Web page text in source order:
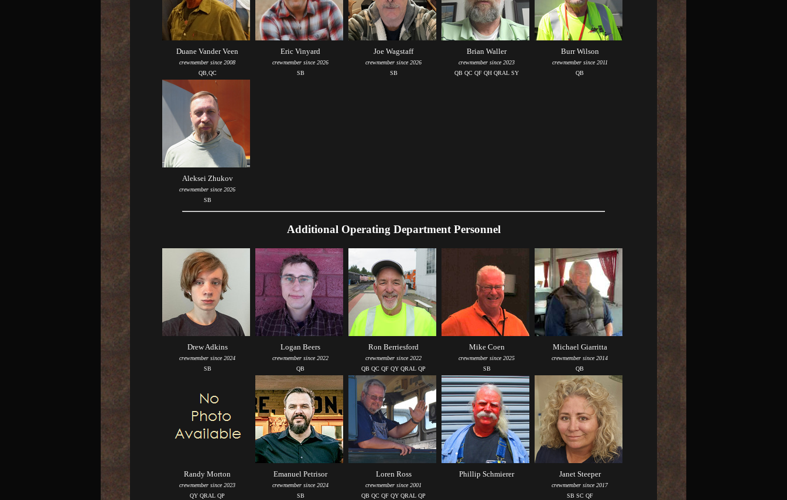
Duane Vander Veen
crewmember since 2008
QB,QC
Eric Vinyard
crewmember since 2026
SB
Joe Wagstaff
crewmember since 2026
SB
Brian Waller
crewmember since 2023
QB QC QF QH QRAL SY
Burr Wilson
crewmember since 2011
QB
Aleksei Zhukov
crewmember since 2026
SB
Additional Operating Department Personnel
Drew Adkins
crewmember since 2024
SB
Logan Beers
crewmember since 2022
QB
Ron Berriesford
crewmember since 2022
QB QC QF QY QRAL QP
Mike Coen
crewmember since 2025
SB
Michael Giarritta
crewmember since 2014
QB
Randy Morton
crewmember since 2023
QY QRAL QP
Emanuel Petrisor
crewmember since 2024
SB
Loren Ross
crewmember since 2001
QB QC QF QY QRAL QP
Phillip Schmierer Janet Steeper
crewmember since 2017
SB SC QF